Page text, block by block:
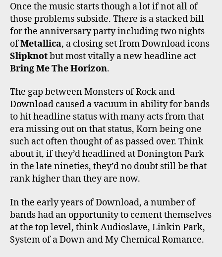
Once the music starts though a lot if not all of
those problems subside. There is a stacked bill
for the anniversary party including two nights
ofMetallica, a closing set from Download icons
Slipknotbut most vitally a new headline act
Bring Me The Horizon.
The gap between Monsters of Rock and
Download caused a vacuum in ability for bands
to hit headline status with many acts from that
era missing out on that status, Korn being one
such act often thought of as passed over. Think
about it, if they’d headlined at Donington Park
in the late nineties, they’d no doubt still be that
rank higher than they are now.
In the early years of Download, a number of
bands had an opportunity to cement themselves
at the top level, think Audioslave, Linkin Park,
System of a Down and My Chemical Romance.